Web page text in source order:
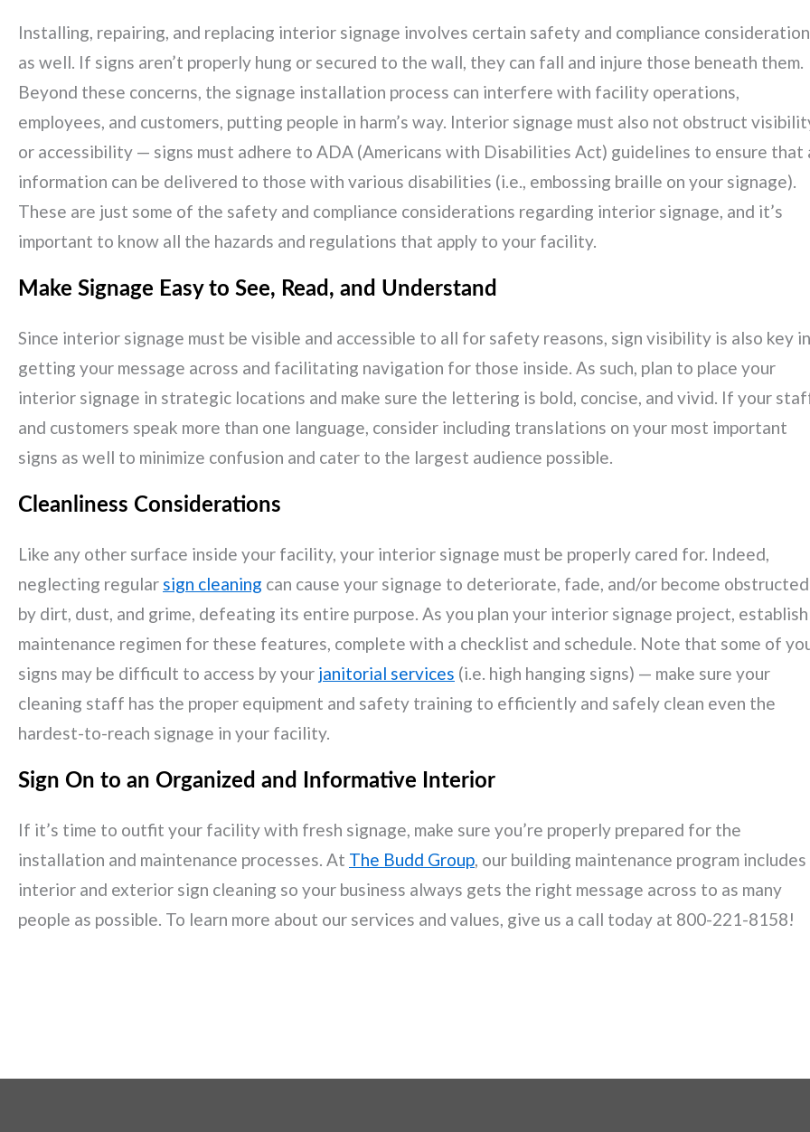
Installing, repairing, and replacing interior signage involves certain safety and compliance
as well. If signs aren’t properly hung or secured to the wall, they can fall and injure those beneath them.
Beyond these concerns, the signage installation process can interfere with facility operations,
employees, and customers, putting people in harm’s way. Interior signage must also not obstruct
or accessibility — signs must adhere to ADA (Americans with Disabilities Act) guidelines to ensure that
information can be delivered to those with various disabilities (i.e., embossing braille on your signage).
These are just some of the safety and compliance considerations regarding interior signage, and it’s
important to know all the hazards and regulations that apply to your facility.
Make Signage Easy to See, Read, and Understand
Since interior signage must be visible and accessible to all for safety reasons, sign visibility is also key in
getting your message across and facilitating navigation for those inside. As such, plan to place your
interior signage in strategic locations and make sure the lettering is bold, concise, and vivid. If your
and customers speak more than one language, consider including translations on your most important
signs as well to minimize confusion and cater to the largest audience possible.
Cleanliness Considerations
Like any other surface inside your facility, your interior signage must be properly cared for. Indeed,
neglecting regular sign cleaning can cause your signage to deteriorate, fade, and/or become obstructed
by dirt, dust, and grime, defeating its entire purpose. As you plan your interior signage project,
maintenance regimen for these features, complete with a checklist and schedule. Note that some of
signs may be difficult to access by your janitorial services (i.e. high hanging signs) — make sure your
cleaning staff has the proper equipment and safety training to efficiently and safely clean even the
hardest-to-reach signage in your facility.
Sign On to an Organized and Informative Interior
If it’s time to outfit your facility with fresh signage, make sure you’re properly prepared for the
installation and maintenance processes. At The Budd Group, our building maintenance program includes
interior and exterior sign cleaning so your business always gets the right message across to as many
people as possible. To learn more about our services and values, give us a call today at 800-221-8158!